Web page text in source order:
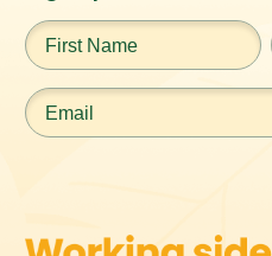
First
Name*
Email*